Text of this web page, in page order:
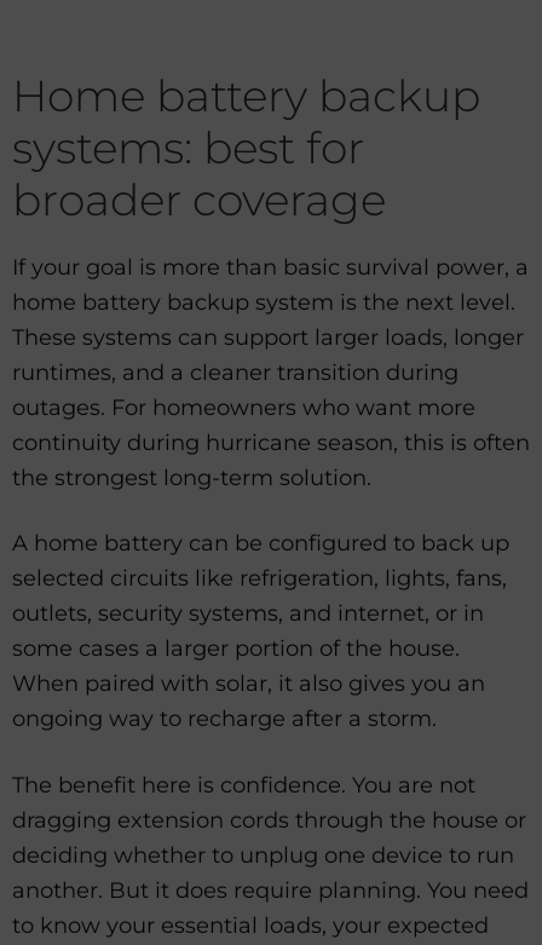
Home battery backup
systems: best for
broader coverage
If your goal is more than basic survival power, a
home battery backup system is the next level.
These systems can support larger loads, longer
runtimes, and a cleaner transition during
outages. For homeowners who want more
continuity during hurricane season, this is often
the strongest long-term solution.
A home battery can be configured to back up
selected circuits like refrigeration, lights, fans,
outlets, security systems, and internet, or in
some cases a larger portion of the house.
When paired with solar, it also gives you an
ongoing way to recharge after a storm.
The benefit here is confidence. You are not
dragging extension cords through the house or
deciding whether to unplug one device to run
another. But it does require planning. You need
to know your essential loads, your expected